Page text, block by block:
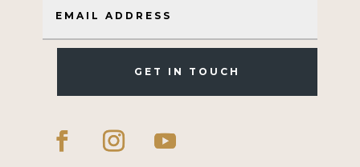
GET IN TOUCH